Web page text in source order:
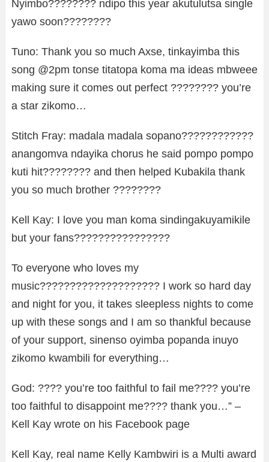
Nyimbo???????? ndipo this year akutulutsa single
yawo soon????????
Tuno: Thank you so much Axse, tinkayimba this
song @2pm tonse titatopa koma ma ideas mbweee
making sure it comes out perfect ???????? you’re
a star zikomo…
Stitch Fray: madala madala sopano????????????
anangomva ndayika chorus he said pompo pompo
kuti hit???????? and then helped Kubakila thank
you so much brother ????????
Kell Kay: I love you man koma sindingakuyamikile
but your fans????????????????
To everyone who loves my
music???????????????????? I work so hard day
and night for you, it takes sleepless nights to come
up with these songs and I am so thankful because
of your support, sinenso oyimba popanda inuyo
zikomo kwambili for everything…
God: ???? you’re too faithful to fail me???? you’re
too faithful to disappoint me???? thank you…” –
Kell Kay wrote on his Facebook page
Kell Kay, real name Kelly Kambwiri is a Multi award